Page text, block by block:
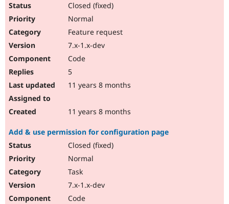
Closed (fixed)
Normal
Feature request
7.x-1.x-dev
Code
5
11 years 8 months
11 years 8 months
Add & use permission for configuration page
Closed (fixed)
Normal
Task
7.x-1.x-dev
Code